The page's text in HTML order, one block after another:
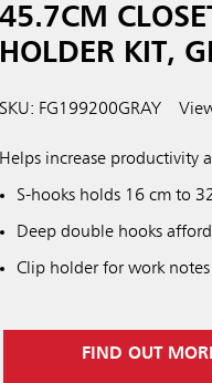
45.7CM
HOLDER KIT,
SKU: FG199200GRAY
Helps increase productivity
S-hooks holds 16 cm to
Deep double hooks
Clip holder for work
FIND OUT